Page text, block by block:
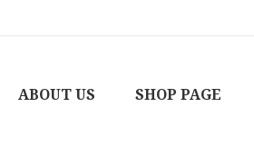
ABOUT US SHOP PAGE